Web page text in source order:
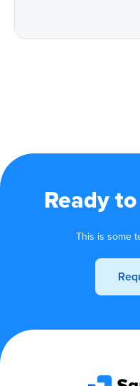
Ready
This is some